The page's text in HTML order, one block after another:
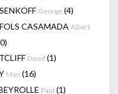
George (4)
CASAMADA Albert
David (1)
Man (16)
Paul (1)